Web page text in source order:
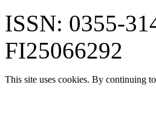
ISSN: 0355-
FI25066292
This site uses cookies. By continuing